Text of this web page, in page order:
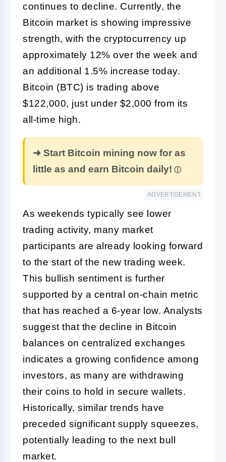
continues to decline. Currently, the
Bitcoin market is showing impressive
strength, with the cryptocurrency up
approximately 12% over the week and
an additional 1.5% increase today.
Bitcoin (BTC) is trading above
$122,000, just under $2,000 from its
all-time high.
➜ Start Bitcoin mining now for as
little as and earn Bitcoin daily!
ADVERTISEMENT
As weekends typically see lower
trading activity, many market
participants are already looking forward
to the start of the new trading week.
This bullish sentiment is further
supported by a central on-chain metric
that has reached a 6-year low. Analysts
suggest that the decline in Bitcoin
balances on centralized exchanges
indicates a growing confidence among
investors, as many are withdrawing
their coins to hold in secure wallets.
Historically, similar trends have
preceded significant supply squeezes,
potentially leading to the next bull
market.